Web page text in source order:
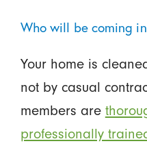
Who will be coming
Your home is
not by casual
members are
professionally